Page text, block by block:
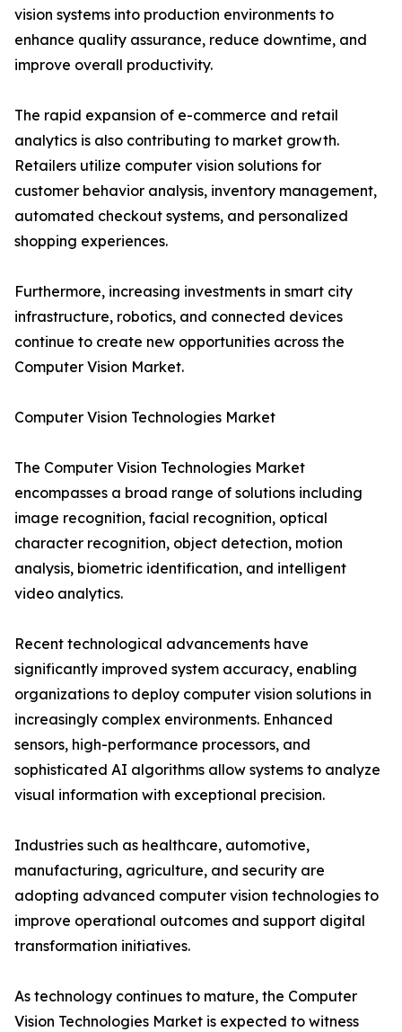
vision systems into production environments to
enhance quality assurance, reduce downtime, and
improve overall productivity.
The rapid expansion of e-commerce and retail
analytics is also contributing to market growth.
Retailers utilize computer vision solutions for
customer behavior analysis, inventory management,
automated checkout systems, and personalized
shopping experiences.
Furthermore, increasing investments in smart city
infrastructure, robotics, and connected devices
continue to create new opportunities across the
Computer Vision Market.
Computer Vision Technologies Market
The Computer Vision Technologies Market
encompasses a broad range of solutions including
image recognition, facial recognition, optical
character recognition, object detection, motion
analysis, biometric identification, and intelligent
video analytics.
Recent technological advancements have
significantly improved system accuracy, enabling
organizations to deploy computer vision solutions in
increasingly complex environments. Enhanced
sensors, high-performance processors, and
sophisticated AI algorithms allow systems to analyze
visual information with exceptional precision.
Industries such as healthcare, automotive,
manufacturing, agriculture, and security are
adopting advanced computer vision technologies to
improve operational outcomes and support digital
transformation initiatives.
As technology continues to mature, the Computer
Vision Technologies Market is expected to witness